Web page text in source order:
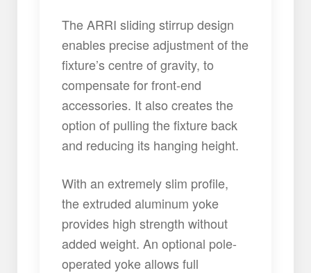
The ARRI sliding stirrup design
enables precise adjustment of the
fixture’s centre of gravity, to
compensate for front-end
accessories. It also creates the
option of pulling the fixture back
and reducing its hanging height.
With an extremely slim profile,
the extruded aluminum yoke
provides high strength without
added weight. An optional pole-
operated yoke allows full